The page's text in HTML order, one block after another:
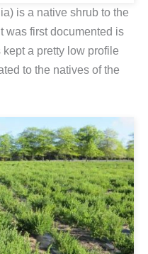
is a native shrub to the
was first documented is
a pretty low profile
to the natives of the